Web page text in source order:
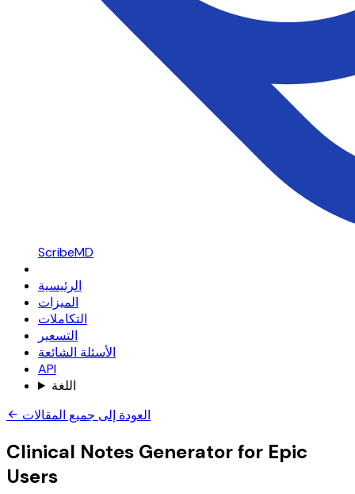
ScribeMD
الرئيسية
الميزات
التكاملات
التسعير
الأسئلة الشائعة
API
اللغة
العودة إلى جميع المقالات
Clinical Notes Generator for Epic
Users